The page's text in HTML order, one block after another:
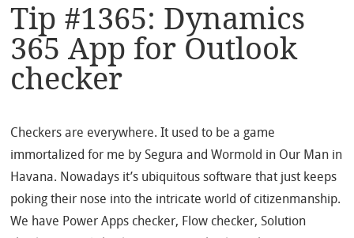
Tip #1365: Dynamics
365 App for Outlook
checker
Checkers are everywhere. It used to be a game
immortalized for me by Segura and Wormold in Our Man in
Havana. Nowadays it’s ubiquitous software that just keeps
poking their nose into the intricate world of citizenmanship.
We have Power Apps checker, Flow checker, Solution